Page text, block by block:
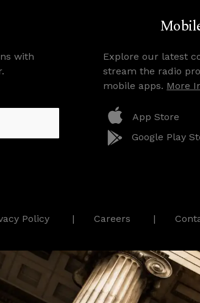
with
Explore our latest
stream the radio
mobile apps. More
App Store
Google Play
Policy Careers